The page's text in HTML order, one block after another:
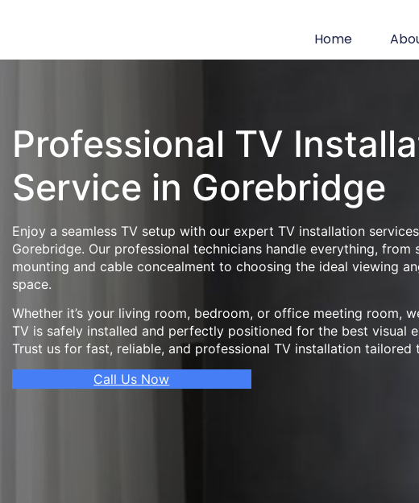
Home
Professional TV
Service in Gorebridge
Enjoy a seamless TV setup with our expert TV installation
Gorebridge. Our professional technicians handle everything, from
mounting and cable concealment to choosing the ideal viewing
space.
Whether it’s your living room, bedroom, or office meeting room,
TV is safely installed and perfectly positioned for the best visual
Trust us for fast, reliable, and professional TV installation tailored
Call Us Now